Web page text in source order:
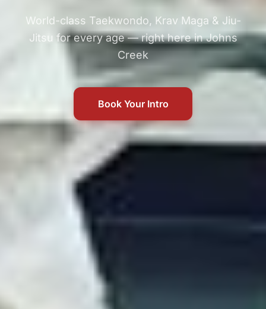
World-class Taekwondo, Krav Maga & Jiu-
Jitsu for every age — right here in Johns
Creek
Book Your Intro